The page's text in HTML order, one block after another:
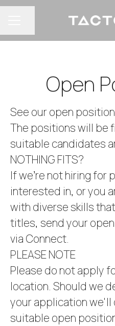
Open
See our open
The positions will be
suitable candidates
NOTHING FITS?
If we’re not hiring for
interested in, or you
with diverse skills
titles, send your
via Connect.
PLEASE NOTE
Please do not apply
location. Should we
your application we'll
suitable open